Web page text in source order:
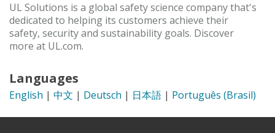
UL Solutions is a global safety science company that's
dedicated to helping its customers achieve their
safety, security and sustainability goals. Discover
more at UL.com.
Languages
English | 中文 | Deutsch | 日本語 | Português (Brasil)